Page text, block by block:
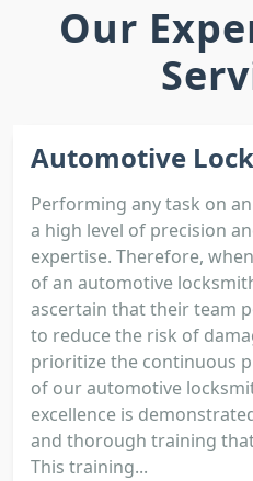
Our
Automotive
Performing any task on
a high level of precision
expertise. Therefore,
of an automotive
ascertain that their team
to reduce the risk of
prioritize the continuous
of our automotive
excellence is
and thorough training
This training...